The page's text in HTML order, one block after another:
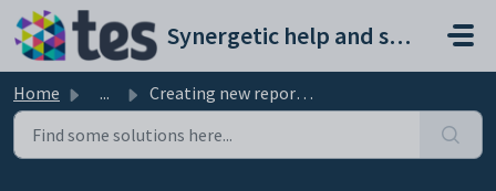
Skip to main content
Synergetic help and support portal
Home ... Creating new report definition screens